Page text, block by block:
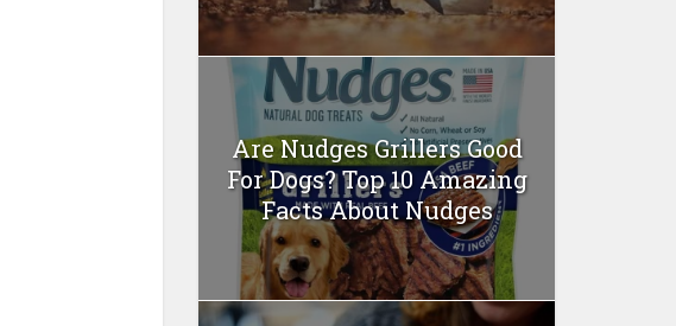
Are Nudges Grillers Good
For Dogs? Top 10 Amazing
Facts About Nudges